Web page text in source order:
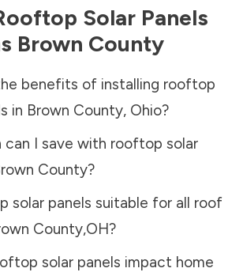
Solar Panels
Brown County
benefits of installing rooftop
in Brown County, Ohio?
can I save with rooftop solar
County?
solar panels suitable for all roof
County,OH?
solar panels impact home